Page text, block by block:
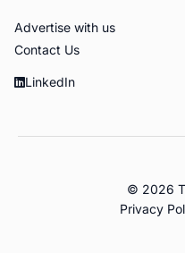
Advertise with us
Contact Us
LinkedIn
© 2026
Privacy